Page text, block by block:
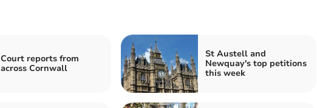
Court reports from
across Cornwall
St Austell and
Newquay's top petitions
this week